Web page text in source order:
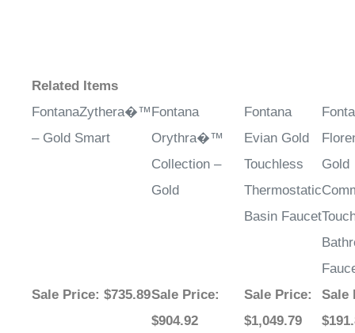
Related Items
FontanaZythera�™
– Gold Smart
Fontana
Orythra�™
Collection –
Gold
Fontana
Evian Gold
Touchless
Thermostatic
Basin Faucet
Gold
Sale Price: $735.89Sale Price:
$904.92
Sale Price:
$1,049.79
Sale